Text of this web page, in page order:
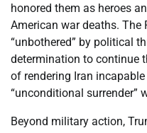
honored them as heroes
American war deaths. The
“unbothered” by political
determination to continue
of rendering Iran
“unconditional surrender”
Beyond military action,